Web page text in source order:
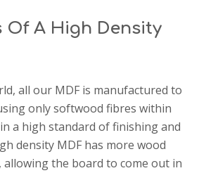
Of A High Density
all our MDF is manufactured to
only softwood fibres within
a high standard of finishing and
density MDF has more wood
the board to come out in